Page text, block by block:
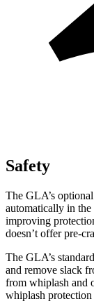
Safety
The GLA’s
automatically in the
improving
doesn’t offer pre-
The GLA’s
and remove slack
from whiplash and
whiplash protection